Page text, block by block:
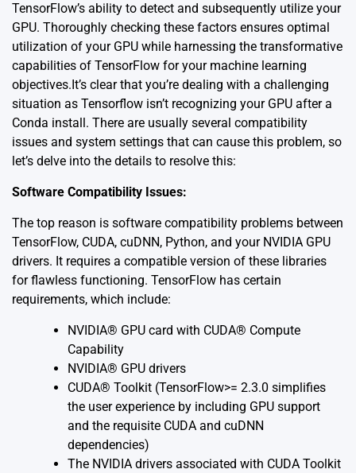
TensorFlow’s ability to detect and subsequently utilize your
GPU. Thoroughly checking these factors ensures optimal
utilization of your GPU while harnessing the transformative
capabilities of TensorFlow for your machine learning
objectives.It’s clear that you’re dealing with a challenging
situation as Tensorflow isn’t recognizing your GPU after a
Conda install. There are usually several compatibility
issues and system settings that can cause this problem, so
let’s delve into the details to resolve this:
Software Compatibility Issues:
The top reason is software compatibility problems between
TensorFlow, CUDA, cuDNN, Python, and your NVIDIA GPU
drivers. It requires a compatible version of these libraries
for flawless functioning. TensorFlow has certain
requirements, which include:
NVIDIA® GPU card with CUDA® Compute
Capability
NVIDIA® GPU drivers
CUDA® Toolkit (TensorFlow>= 2.3.0 simplifies
the user experience by including GPU support
and the requisite CUDA and cuDNN
dependencies)
The NVIDIA drivers associated with CUDA Toolkit